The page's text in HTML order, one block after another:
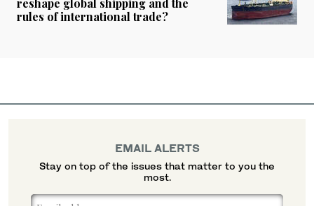
reshape global shipping and the
rules of international trade?
EMAIL ALERTS
Stay on top of the issues that matter to you the
most.